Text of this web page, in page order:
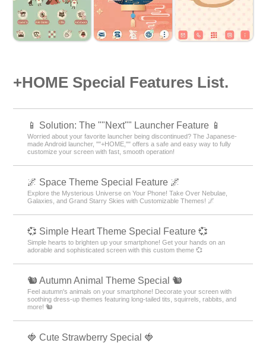
+HOME Special Features List.
📱 Solution: The ""Next"" Launcher Feature 📱
Worried about your favorite launcher being discontinued? The Japanese-
made Android launcher, ""+HOME,"" offers a safe and easy way to fully
customize your screen with fast, smooth operation!
🌌 Space Theme Special Feature 🌌
Explore the Mysterious Universe on Your Phone! Take Over Nebulae,
Galaxies, and Grand Starry Skies with Customizable Themes! 🌌
💞 Simple Heart Theme Special Feature 💞
Simple hearts to brighten up your smartphone! Get your hands on an
adorable and sophisticated screen with this custom theme 💞
🐿️ Autumn Animal Theme Special 🐿️
Feel autumn's animals on your smartphone! Decorate your screen with
soothing dress-up themes featuring long-tailed tits, squirrels, rabbits, and
more! 🐿️
🍓 Cute Strawberry Special 🍓